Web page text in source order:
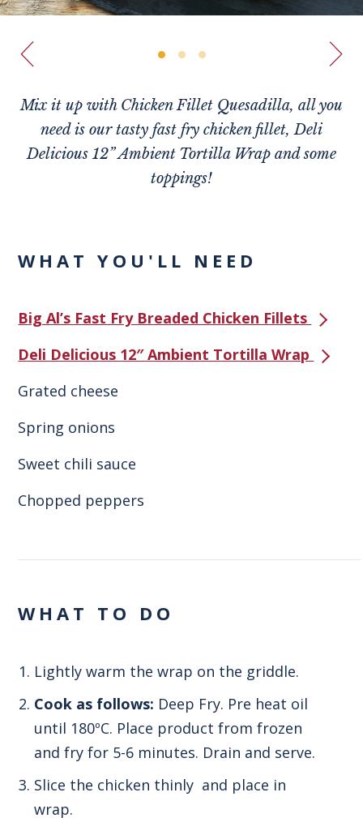
Mix it up with Chicken Fillet Quesadilla, all you
need is our tasty fast fry chicken fillet, Deli
Delicious 12” Ambient Tortilla Wrap and some
toppings!
WHAT YOU'LL NEED
Big Al’s Fast Fry Breaded Chicken Fillets
Deli Delicious 12″ Ambient Tortilla Wrap
Grated cheese
Spring onions
Sweet chili sauce
Chopped peppers
WHAT TO DO
Lightly warm the wrap on the griddle.
Cook as follows: Deep Fry. Pre heat oil
until 180ºC. Place product from frozen
and fry for 5-6 minutes. Drain and serve.
Slice the chicken thinly and place in
wrap.